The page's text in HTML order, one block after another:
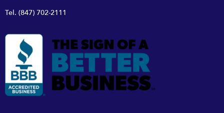
Tel. (847) 702-2111